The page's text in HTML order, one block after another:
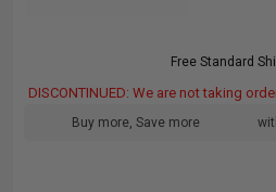
Free Standard
DISCONTINUED: We are not taking
Buy more, Save more